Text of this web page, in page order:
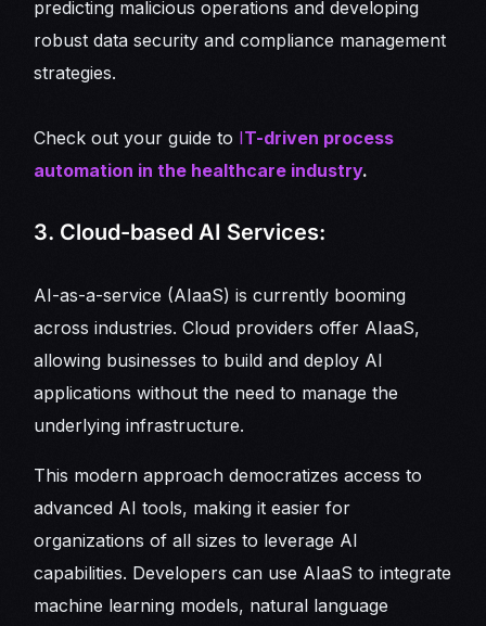
predicting malicious operations and developing
robust data security and compliance management
strategies.
Check out your guide to IT-driven process
automation in the healthcare industry.
3. Cloud-based AI Services:
AI-as-a-service (AIaaS) is currently booming
across industries. Cloud providers offer AIaaS,
allowing businesses to build and deploy AI
applications without the need to manage the
underlying infrastructure.
This modern approach democratizes access to
advanced AI tools, making it easier for
organizations of all sizes to leverage AI
capabilities. Developers can use AIaaS to integrate
machine learning models, natural language